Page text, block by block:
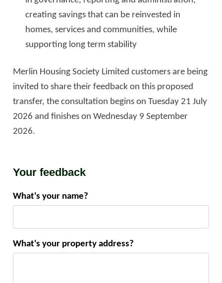
creating savings that can be reinvested in
homes, services and communities, while
supporting long term stability
Merlin Housing Society Limited customers are being
invited to share their feedback on this proposed
transfer, the consultation begins on Tuesday 21 July
2026 and finishes on Wednesday 9 September
2026.
Your feedback
What's your name?
What's your property address?